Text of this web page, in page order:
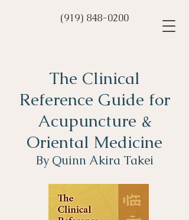
(919) 848-0200
The Clinical
Reference Guide for
Acupuncture &
Oriental Medicine
By Quinn Akira Takei